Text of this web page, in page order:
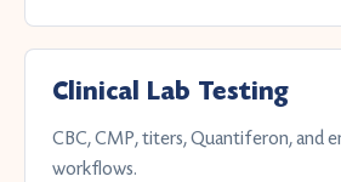
Clinical Lab Testing
CBC, CMP, titers, Quantiferon, and
workflows.